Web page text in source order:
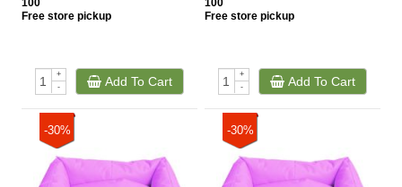
100
Free store pickup
+
-
Add To Cart
100
Free store pickup
+
-
Add To Cart
-30% -30%